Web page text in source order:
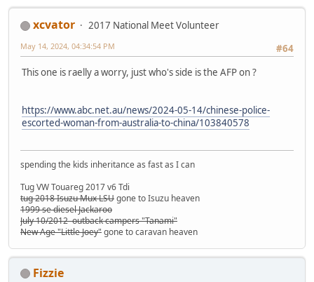
xcvator
2017 National Meet Volunteer
#64
May 14, 2024, 04:34:54 PM
This one is raelly a worry, just who's side is the AFP on ?
https://www.abc.net.au/news/2024-05-14/chinese-police-
escorted-woman-from-australia-to-china/103840578
spending the kids inheritance as fast as I can
Tug VW Touareg 2017 v6 Tdi
tug 2018 Isuzu Mux LSUgone to Isuzu heaven
1999 se diesel Jackaroo
July 10/2012 outback campers "Tanami"
New Age "Little Joey"gone to caravan heaven
Fizzie